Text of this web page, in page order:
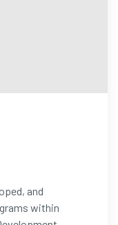
and
within